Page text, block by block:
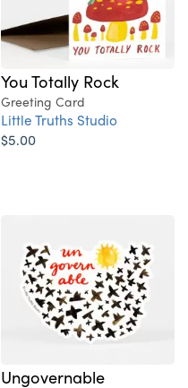
You Totally Rock
Greeting Card
Little Truths Studio
$5.00
Ungovernable